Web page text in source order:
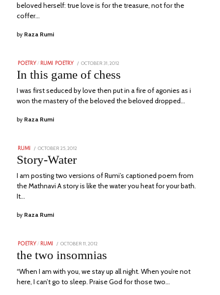
beloved herself: true love is for the treasure, not for the
coffer…
by Raza Rumi
POETRY / RUMI POETRY
POSTED
OCTOBER 31, 2012
2023
In this game of chess
I was first seduced by love then put in a fire of agonies as i
won the mastery of the beloved the beloved dropped…
by Raza Rumi
RUMI
POSTED
OCTOBER 25, 2012
Story-Water
I am posting two versions of Rumi’s captioned poem from
the Mathnavi A story is like the water you heat for your bath.
It…
by Raza Rumi
POETRY / RUMI
POSTED
OCTOBER 11, 2012
2023
the two insomnias
“When I am with you, we stay up all night. When you’re not
here, I can’t go to sleep. Praise God for those two…